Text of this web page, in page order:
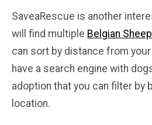
SaveaRescue is another
will find multiple Belgian
can sort by distance from
have a search engine with
adoption that you can filter by
location.